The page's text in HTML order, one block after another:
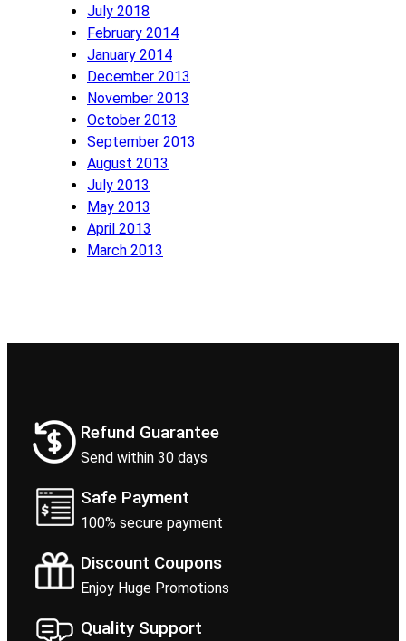
July 2018
February 2014
January 2014
December 2013
November 2013
October 2013
September 2013
August 2013
July 2013
May 2013
April 2013
March 2013
Refund Guarantee
Send within 30 days
Safe Payment
100% secure payment
Discount Coupons
Enjoy Huge Promotions
Quality Support